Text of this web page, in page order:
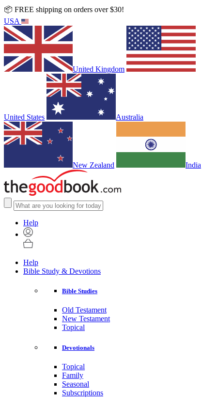
📦 FREE shipping on orders over $30!
USA
United Kingdom
United States Australia
New Zealand India
Help
Help
Bible Study & Devotions
Bible Studies
Old Testament
New Testament
Topical
Devotionals
Topical
Family
Seasonal
Subscriptions